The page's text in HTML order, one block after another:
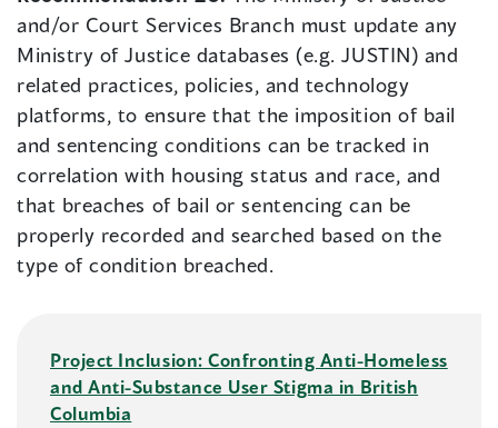
and/or Court Services Branch must update any
Ministry of Justice databases (e.g. JUSTIN) and
related practices, policies, and technology
platforms, to ensure that the imposition of bail
and sentencing conditions can be tracked in
correlation with housing status and race, and
that breaches of bail or sentencing can be
properly recorded and searched based on the
type of condition breached.
Project Inclusion: Confronting Anti-Homeless
and Anti-Substance User Stigma in British
Columbia